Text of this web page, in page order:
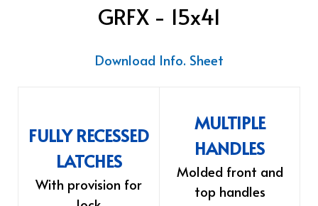
GRFX - 15x41
Download Info. Sheet
FULLY RECESSED
LATCHES
With provision for
MULTIPLE
HANDLES
Molded front and
top handles